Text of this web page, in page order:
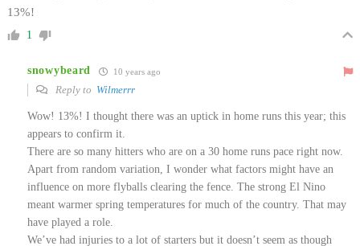
13%!
1
snowybeard 10 years ago
Reply to Wilmerrr
Wow! 13%! I thought there was an uptick in home runs this year; this
appears to confirm it.
There are so many hitters who are on a 30 home runs pace right now.
Apart from random variation, I wonder what factors might have an
influence on more flyballs clearing the fence. The strong El Nino
meant warmer spring temperatures for much of the country. That may
have played a role.
We’ve had injuries to a lot of starters but it doesn’t seem as though